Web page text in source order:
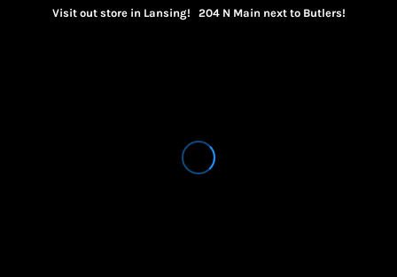
Visit out store in Lansing! 204 N Main next to Butlers!